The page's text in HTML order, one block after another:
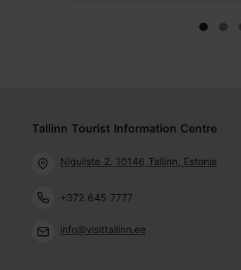
Tallinn Tourist Information Centre
Niguliste 2, 10146 Tallinn, Estonia
+372 645 7777
info@visittallinn.ee